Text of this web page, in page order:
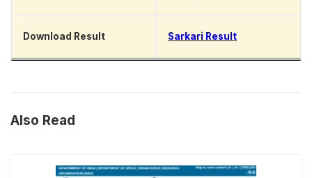
Download Result Sarkari Result
Also Read